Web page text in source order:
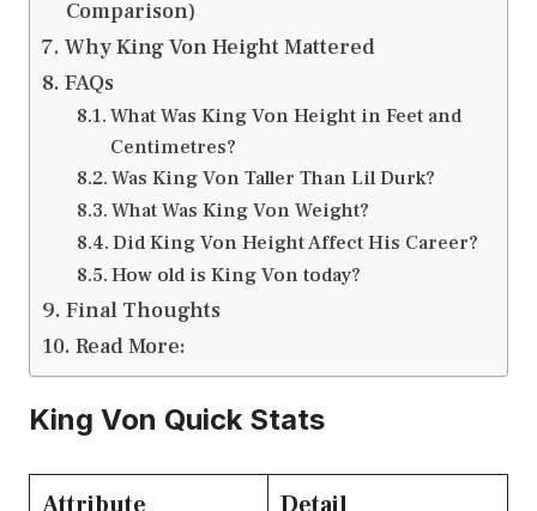
Comparison)
Why King Von Height Mattered
FAQs
What Was King Von Height in Feet and
Centimetres?
Was King Von Taller Than Lil Durk?
What Was King Von Weight?
Did King Von Height Affect His Career?
How old is King Von today?
Final Thoughts
Read More:
King Von Quick Stats